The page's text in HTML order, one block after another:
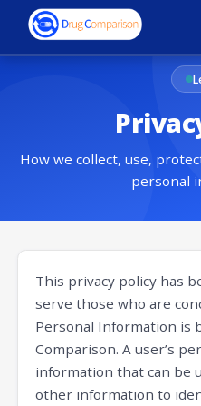
How we collect, use,
personal
This privacy policy has
serve those who are
Personal Information is
Comparison. A user’s
information that can be
other information to